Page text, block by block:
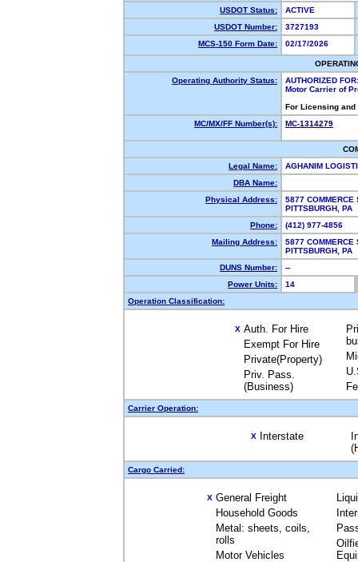
USDOT Status:
ACTIVE
USDOT Number:
3727193
MCS-150 Form Date:
02/17/2026
Operating Authority Status:
AUTHORIZED FOR:
Motor Carrier of
For Licensing
MC/MX/FF Number(s):
MC-1314279
Legal Name:
AGHANIM
DBA Name:
Physical Address:
5877 COMMERCE
PITTSBURGH,
Phone:
(412) 977-4856
Mailing Address:
5877 COMMERCE
PITTSBURGH,
DUNS Number:
--
Power Units:
14
Operation Classification:
X Auth. For Hire
Exempt For Hire
Private(Property)
Priv. Pass.
(Business)
Carrier Operation:
X Interstate
Cargo Carried:
X General Freight
Household Goods
Metal: sheets, coils,
rolls
Motor Vehicles